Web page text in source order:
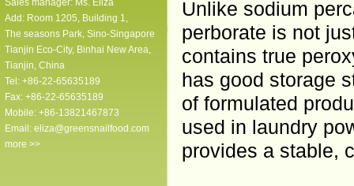
Sales manager: Ms. Eliza
Add: Room 1205, Building 1,
The seasons Park, Sino-Singapore
Tianjin Eco-City, Binhai New Area,
Tianjin, China
Tel: +86-22-65635189
Fax: +86-22-65635189
Mobile: +86-13821467873
Email: eliza@greensnailfood.com
more >>
Unlike sodium
perborate is not
contains true
has good storage
of formulated
used in laundry
provides a stable,